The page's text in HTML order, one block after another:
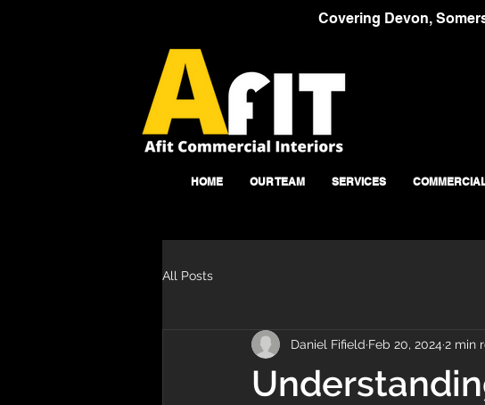
Covering Devon,
HOME OUR TEAM SERVICES
All Posts
Daniel Fifield Feb 20, 2024 2 min